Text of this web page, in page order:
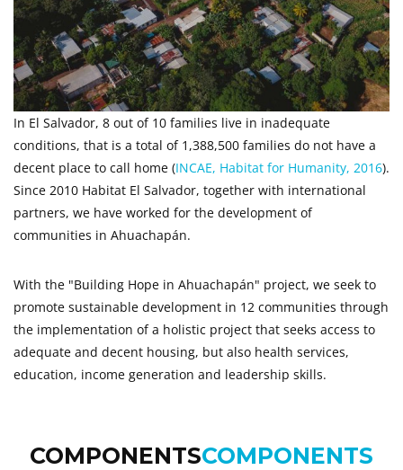
In El Salvador, 8 out of 10 families live in inadequate
conditions, that is a total of 1,388,500 families do not have a
decent place to call home (INCAE, Habitat for Humanity, 2016).
Since 2010 Habitat El Salvador, together with international
partners, we have worked for the development of
communities in Ahuachapán.
With the "Building Hope in Ahuachapán" project, we seek to
promote sustainable development in 12 communities through
the implementation of a holistic project that seeks access to
adequate and decent housing, but also health services,
education, income generation and leadership skills.
COMPONENTSCOMPONENTS